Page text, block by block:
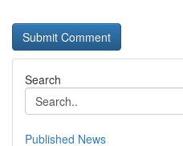
Search
Published News